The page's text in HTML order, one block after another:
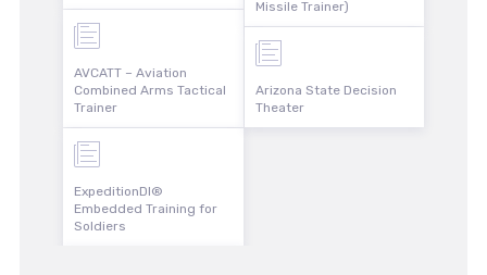
AVCATT – Aviation
Combined Arms Tactical
Trainer
ExpeditionDI®
Embedded Training for
Soldiers
Missile Trainer)
Arizona State Decision
Theater